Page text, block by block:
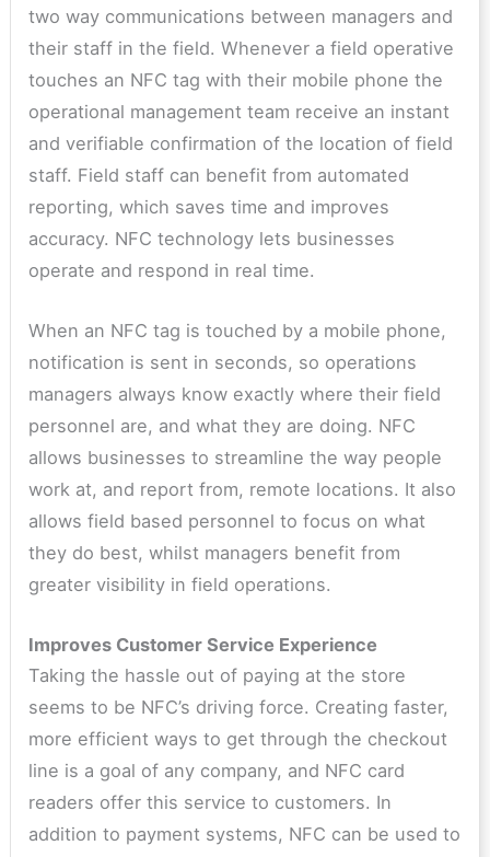
two way communications between managers and
their staff in the field. Whenever a field operative
touches an NFC tag with their mobile phone the
operational management team receive an instant
and verifiable confirmation of the location of field
staff. Field staff can benefit from automated
reporting, which saves time and improves
accuracy. NFC technology lets businesses
operate and respond in real time.
When an NFC tag is touched by a mobile phone,
notification is sent in seconds, so operations
managers always know exactly where their field
personnel are, and what they are doing. NFC
allows businesses to streamline the way people
work at, and report from, remote locations. It also
allows field based personnel to focus on what
they do best, whilst managers benefit from
greater visibility in field operations.
Improves Customer Service Experience
Taking the hassle out of paying at the store
seems to be NFC’s driving force. Creating faster,
more efficient ways to get through the checkout
line is a goal of any company, and NFC card
readers offer this service to customers. In
addition to payment systems, NFC can be used to